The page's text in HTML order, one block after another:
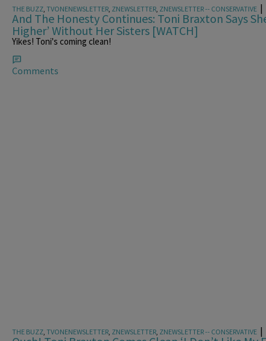
THE BUZZ TVONENEWSLETTER ZNEWSLETTER ZNEWSLETTER -- CONSERVATIVE |
And The Honesty Continues: Toni Braxton Says
Higher’ Without Her Sisters [WATCH]
Yikes! Toni's coming clean!
Comments
THE BUZZ, TVONENEWSLETTER, ZNEWSLETTER, ZNEWSLETTER -- CONSERVATIVE |